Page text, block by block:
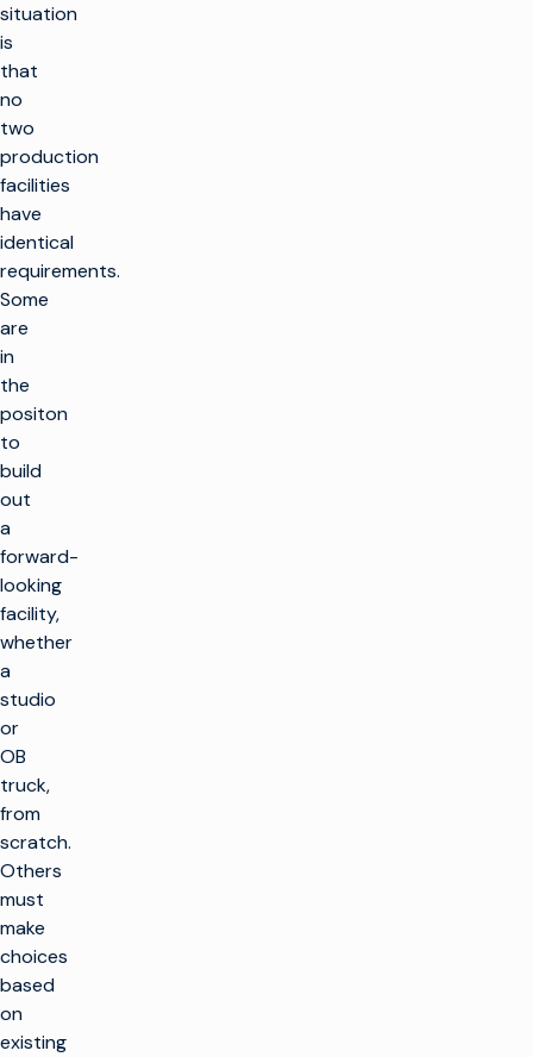
situation
is
that
no
two
production
facilities
have
identical
requirements.
Some
are
in
the
positon
to
build
out
a
forward-
looking
facility,
whether
a
studio
or
OB
truck,
from
scratch.
Others
must
make
choices
based
on
existing